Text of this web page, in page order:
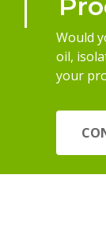
Would
oil,
your